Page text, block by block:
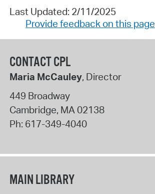
Last Updated: 2/11/2025
Provide feedback on this page
CONTACT CPL
Maria McCauley, Director
449 Broadway
Cambridge, MA 02138
Ph: 617-349-4040
MAIN LIBRARY